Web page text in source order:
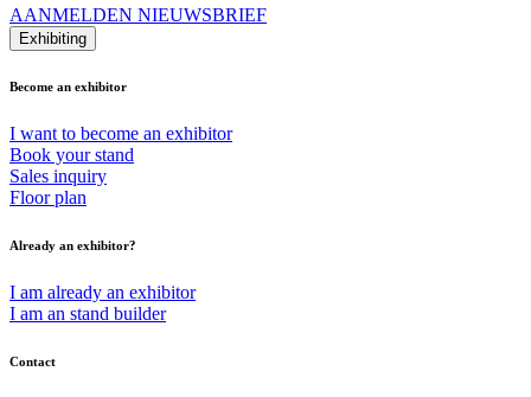
AANMELDEN NIEUWSBRIEF
Exhibiting
Become an exhibitor
I want to become an exhibitor
Book your stand
Sales inquiry
Floor plan
Already an exhibitor?
I am already an exhibitor
I am an stand builder
Contact